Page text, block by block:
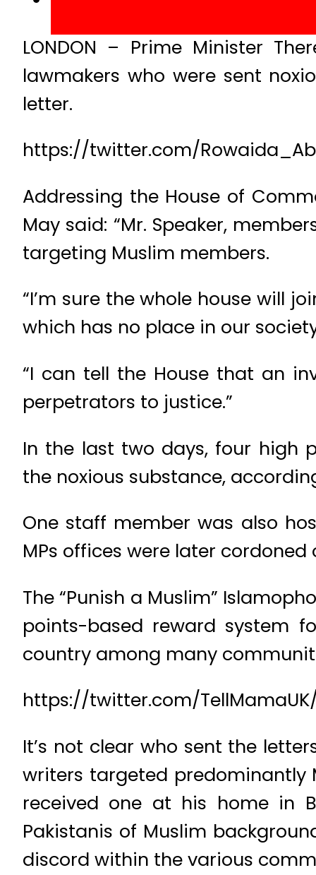
LONDON – Prime Minister
lawmakers who were sent
letter.
https://twitter.com/
Addressing the House of
May said: “Mr. Speaker,
targeting Muslim members.
“I’m sure the whole house will
which has no place in our
“I can tell the House that an
perpetrators to justice.”
In the last two days, four high
the noxious substance,
One staff member was also
MPs offices were later cordoned
The “Punish a Muslim”
points-based reward system
country among many
https://twitter.com/
It’s not clear who sent the
writers targeted predominantly
received one at his home in
Pakistanis of Muslim
discord within the various